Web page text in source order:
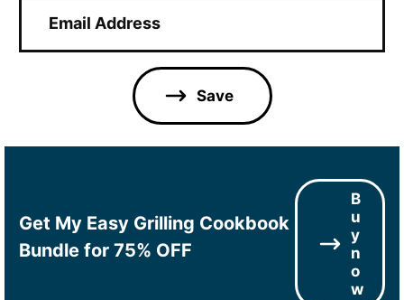
a
Save
Get My Easy Grilling Cookbook
Bundle for 75% OFF
B
u
y
n
o
w